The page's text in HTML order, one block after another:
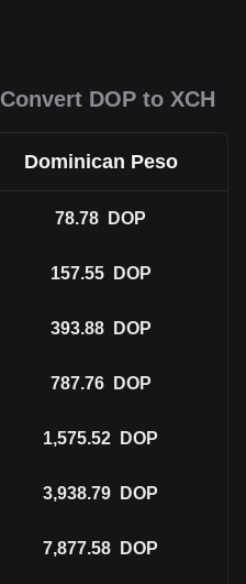
Convert DOP to XCH
Dominican Peso
78.78 DOP
157.55 DOP
393.88 DOP
787.76 DOP
1,575.52 DOP
3,938.79 DOP
7,877.58 DOP